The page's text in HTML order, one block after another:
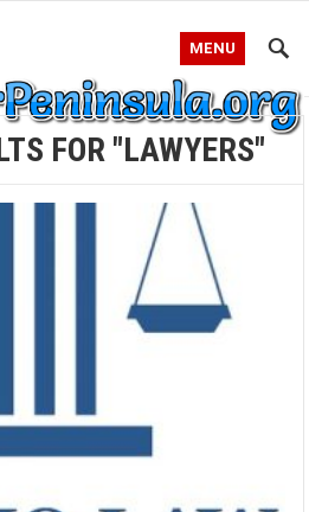
MENU
FOR "LAWYERS"